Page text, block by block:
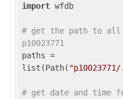
import wfdb
# get the path to
p10023771
paths =
list(Path(
# get date and time